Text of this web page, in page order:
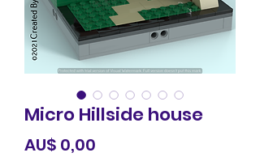
Micro Hillside house
AU$ 0,00